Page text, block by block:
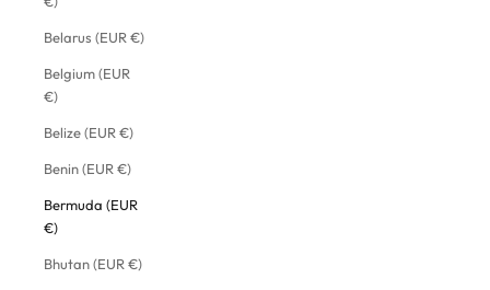
Belarus (EUR €)
Belgium (EUR
€)
Belize (EUR €)
Benin (EUR €)
Bermuda (EUR
€)
Bhutan (EUR €)